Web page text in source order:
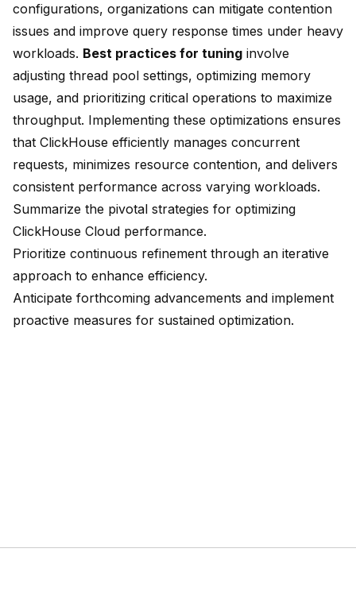
configurations, organizations can mitigate contention
issues and improve query response times under heavy
workloads. Best practices for tuning involve
adjusting thread pool settings, optimizing memory
usage, and prioritizing critical operations to maximize
throughput. Implementing these optimizations ensures
that ClickHouse efficiently manages concurrent
requests, minimizes resource contention, and delivers
consistent performance across varying workloads.
Summarize the pivotal strategies for optimizing
ClickHouse Cloud performance.
Prioritize continuous refinement through an iterative
approach to enhance efficiency.
Anticipate forthcoming advancements and implement
proactive measures for sustained optimization.